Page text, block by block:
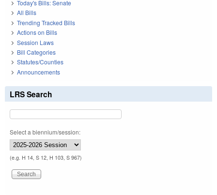
Today's Bills: Senate
All Bills
Trending Tracked Bills
Actions on Bills
Session Laws
Bill Categories
Statutes/Counties
Announcements
LRS Search
Select a biennium/session:
(e.g. H 14, S 12, H 103, S 967)